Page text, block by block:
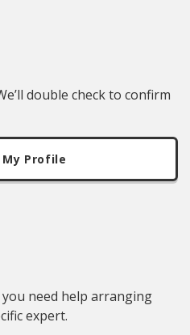
double check to confirm
Profile
need help arranging
expert.